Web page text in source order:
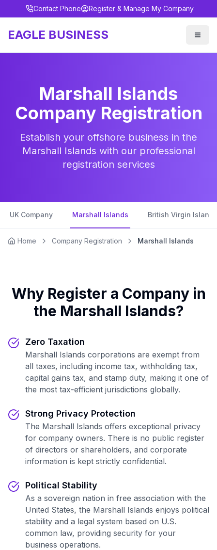
Contact Phone Register & Manage My Company
EAGLE BUSINESS
Marshall Islands
Company Registration
Establish your offshore business in the
Marshall Islands with our professional
registration services
UK Company Marshall Islands British Virgin
Home Company Registration Marshall Islands
Why Register a Company in
the Marshall Islands?
Zero Taxation
Marshall Islands corporations are exempt from
all taxes, including income tax, withholding tax,
capital gains tax, and stamp duty, making it one of
the most tax-efficient jurisdictions globally.
Strong Privacy Protection
The Marshall Islands offers exceptional privacy
for company owners. There is no public register
of directors or shareholders, and corporate
information is kept strictly confidential.
Political Stability
As a sovereign nation in free association with the
United States, the Marshall Islands enjoys political
stability and a legal system based on U.S.
common law, providing security for your
business operations.